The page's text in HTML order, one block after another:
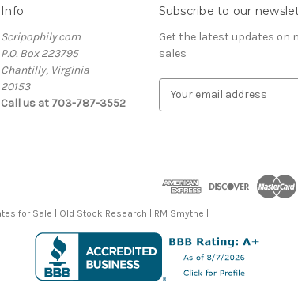
Info
Scripophily.com
P.O. Box 223795
Chantilly, Virginia
20153
Call us at 703-787-3552
Subscribe to our
Get the latest updates on
sales
d
r
e
for Sale | Old Stock Research | RM Smythe |